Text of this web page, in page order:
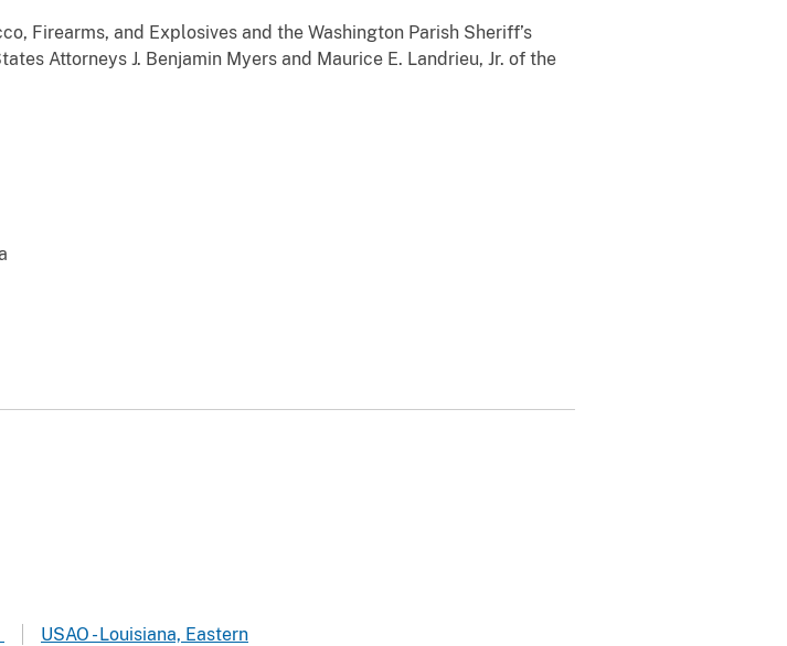
Firearms, and Explosives and the Washington Parish Sheriff’s
Attorneys J. Benjamin Myers and Maurice E. Landrieu, Jr. of the
USAO - Louisiana, Eastern